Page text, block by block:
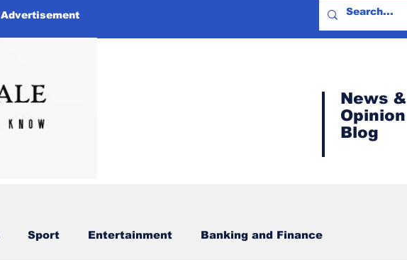
Advertisement
News &
Opinion
Blog
Sport Entertainment Banking and Finance